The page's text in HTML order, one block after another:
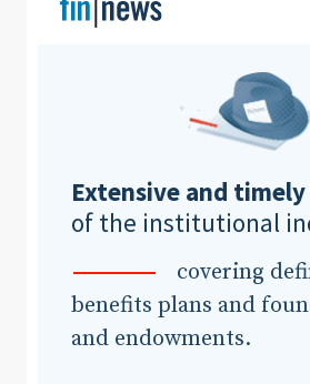
Extensive and
of the institutional
covering
benefits plans and
and endowments.